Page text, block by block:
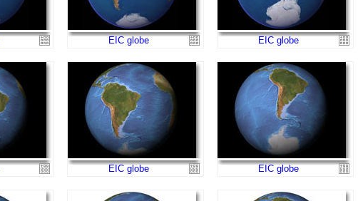
EIC globe EIC globe
EIC globe EIC globe